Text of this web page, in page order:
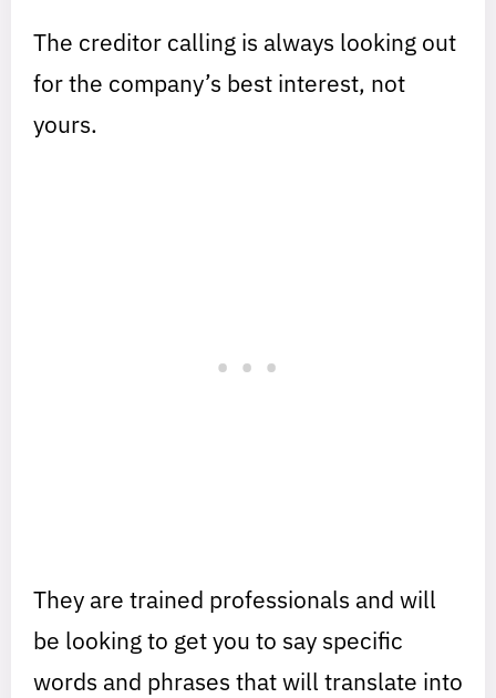
The creditor calling is always looking out
for the company’s best interest, not
yours.
They are trained professionals and will
be looking to get you to say specific
words and phrases that will translate into